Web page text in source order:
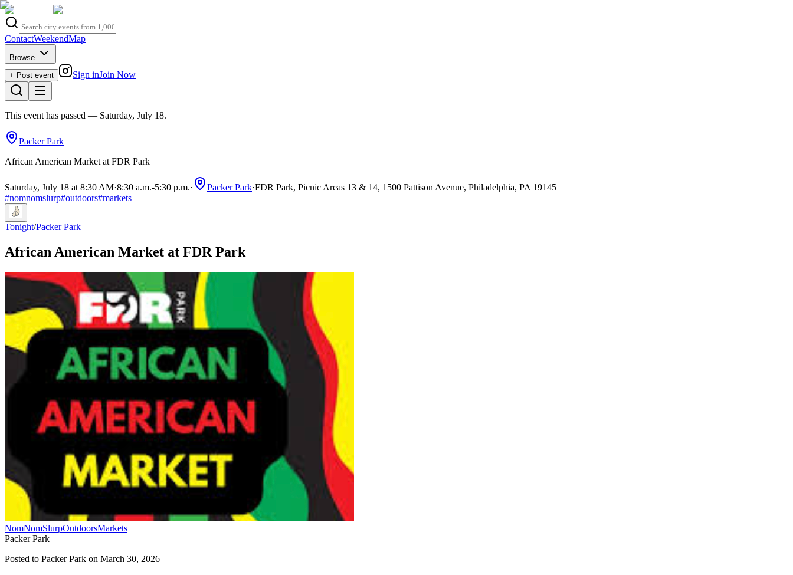
ContactWeekendMap
Browse
+ Post event
Sign inJoin Now
This event has passed — Saturday, July 18.
Packer Park
African American Market at FDR Park
Saturday, July 18 at 8:30 AM·8:30 a.m.-5:30 p.m.· Packer Park·FDR Park, Picnic Areas 13 & 14, 1500 Pattison Avenue, Philadelphia, PA 19145
#nomnomslurp#outdoors#markets
Tonight/Packer Park
African American Market at FDR Park
NomNomSlurpOutdoorsMarkets
Packer Park
Posted to Packer Park on March 30, 2026